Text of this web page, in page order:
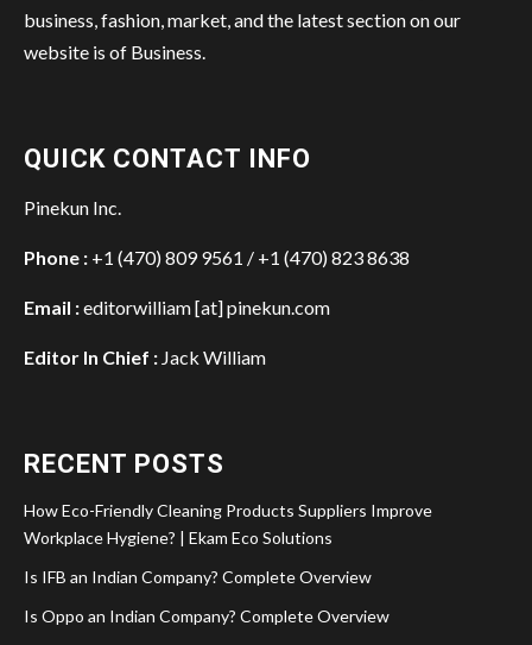
business, fashion, market, and the latest section on our
website is of Business.
QUICK CONTACT INFO
Pinekun Inc.
Phone : +1 (470) 809 9561 / +1 (470) 823 8638
Email :editorwilliam [at] pinekun.com
Editor In Chief : Jack William
RECENT POSTS
How Eco-Friendly Cleaning Products Suppliers Improve
Workplace Hygiene? | Ekam Eco Solutions
Is IFB an Indian Company? Complete Overview
Is Oppo an Indian Company? Complete Overview